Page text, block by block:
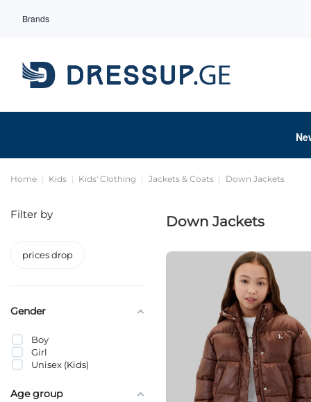
Brands
Home Kids Kids' Clothing Jackets & Coats Down Jackets
Down Jackets
Filter by
prices drop
Gender
Boy
Girl
Unisex (Kids)
Age group